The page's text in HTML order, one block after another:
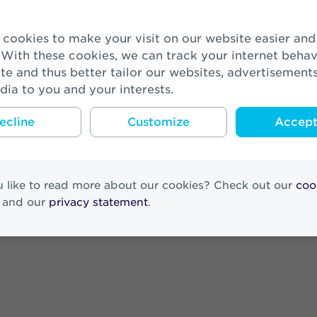
these cookies, we can track your internet
and thus better tailor our websites,
to you and your interests.
Customize
like to read more about our cookies? Check out our
and our privacy statement.
2025
as member of the Supervisory
2025
Netherlands at the end of his term